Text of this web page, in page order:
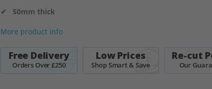
✔ 50mm thick
More product info
Free Delivery
Orders Over £250
Low Prices
Shop Smart & Save
Re-cut
Our